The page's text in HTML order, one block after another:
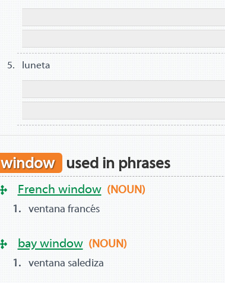
luneta
window used in phrases
French window (NOUN)
ventana francés
bay window (NOUN)
ventana salediza